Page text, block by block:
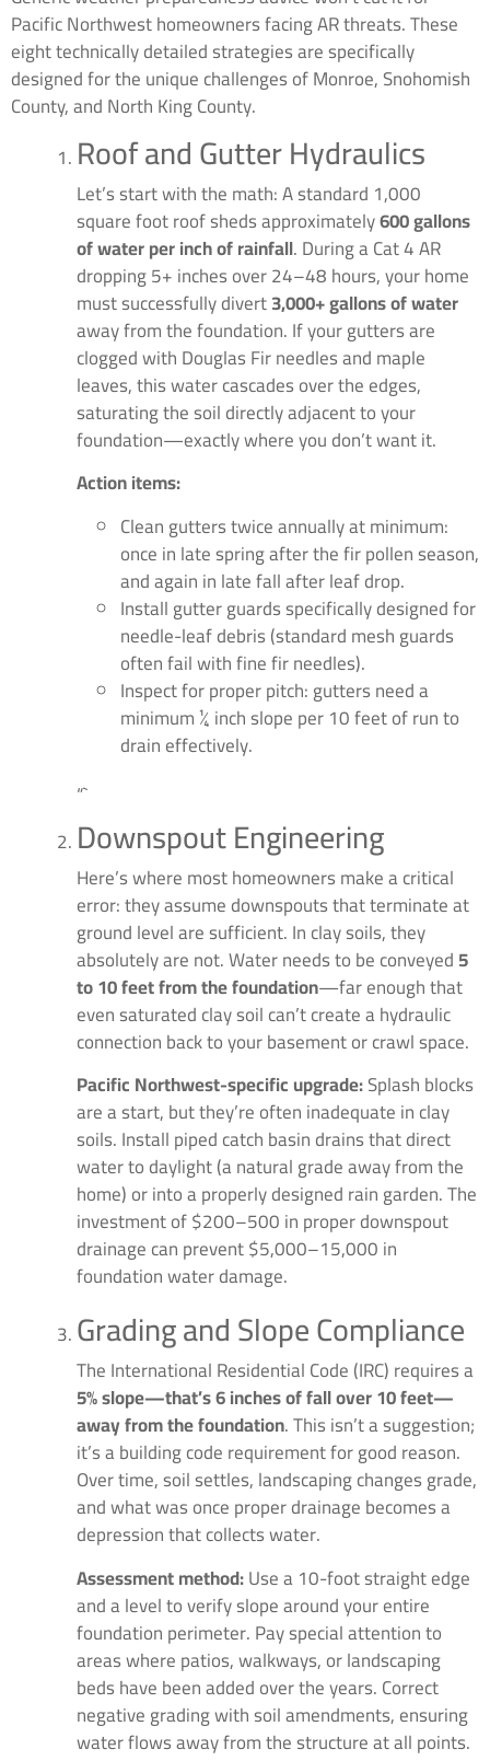
Pacific Northwest homeowners facing AR threats. These
eight technically detailed strategies are specifically
designed for the unique challenges of Monroe, Snohomish
County, and North King County.
Roof and Gutter Hydraulics
Let’s start with the math: A standard 1,000
square foot roof sheds approximately600 gallons
of water per inch of rainfall. During a Cat 4 AR
dropping 5+ inches over 24–48 hours, your home
must successfully divert3,000+ gallons of water
away from the foundation. If your gutters are
clogged with Douglas Fir needles and maple
leaves, this water cascades over the edges,
saturating the soil directly adjacent to your
foundation—exactly where you don’t want it.
Action items:
Clean gutters twice annually at minimum:
once in late spring after the fir pollen season,
and again in late fall after leaf drop.
Install gutter guards specifically designed for
needle-leaf debris (standard mesh guards
often fail with fine fir needles).
Inspect for proper pitch: gutters need a
minimum ¼ inch slope per 10 feet of run to
drain effectively.
“`
Downspout Engineering
Here’s where most homeowners make a critical
error: they assume downspouts that terminate at
ground level are sufficient. In clay soils, they
absolutely are not. Water needs to be conveyed5
to 10 feet from the foundation—far enough that
even saturated clay soil can’t create a hydraulic
connection back to your basement or crawl space.
Pacific Northwest-specific upgrade:Splash blocks
are a start, but they’re often inadequate in clay
soils. Install piped catch basin drains that direct
water to daylight (a natural grade away from the
home) or into a properly designed rain garden. The
investment of $200–500 in proper downspout
drainage can prevent $5,000–15,000 in
foundation water damage.
Grading and Slope Compliance
The International Residential Code (IRC) requires a
5% slope—that’s 6 inches of fall over 10 feet—
away from the foundation. This isn’t a suggestion;
it’s a building code requirement for good reason.
Over time, soil settles, landscaping changes grade,
and what was once proper drainage becomes a
depression that collects water.
Assessment method:Use a 10-foot straight edge
and a level to verify slope around your entire
foundation perimeter. Pay special attention to
areas where patios, walkways, or landscaping
beds have been added over the years. Correct
negative grading with soil amendments, ensuring
water flows away from the structure at all points.